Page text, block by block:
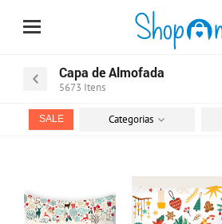
Capa de Almofada
5673 Itens
SALE Categorias